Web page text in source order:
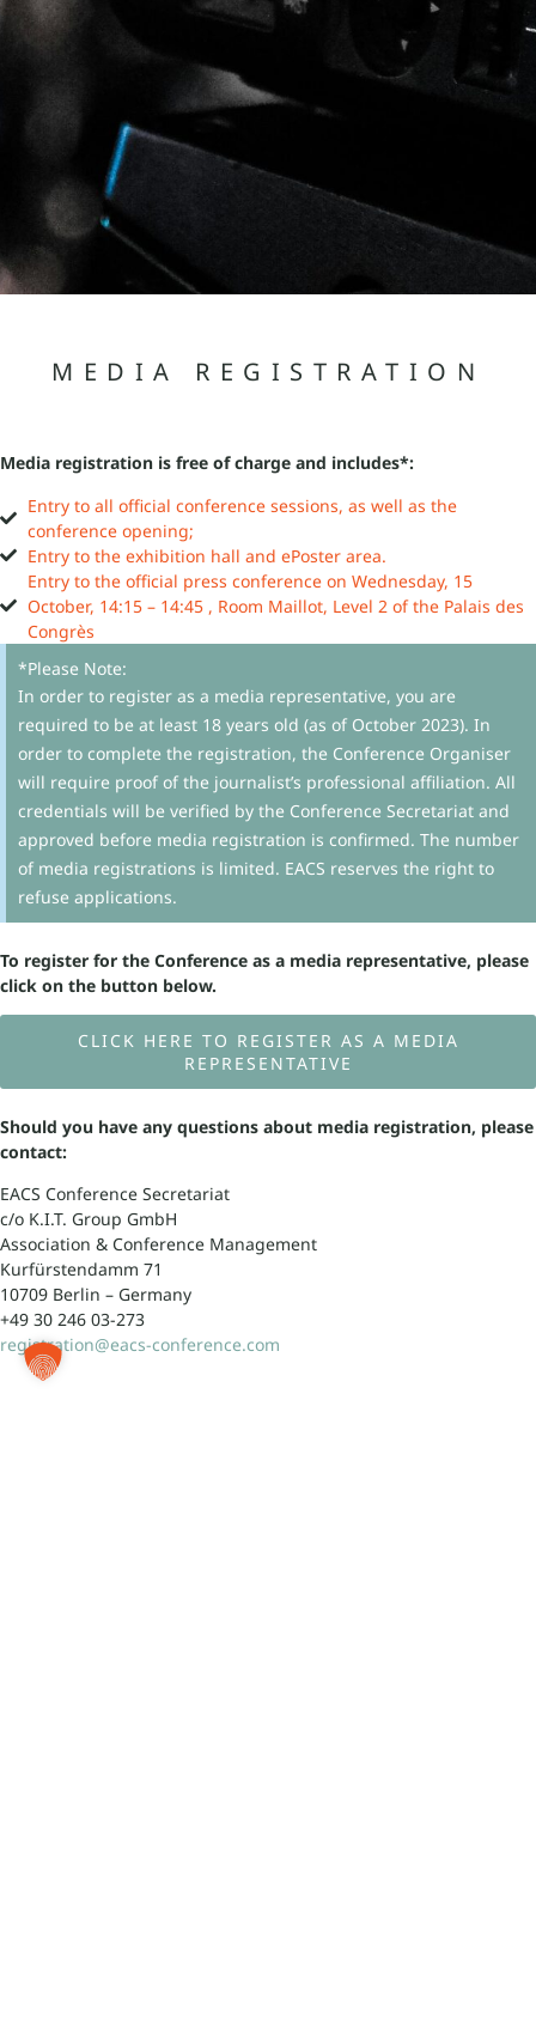
MEDIA REGISTRATION
Media registration is free of charge and includes*:
Entry to all official conference sessions, as well as the
conference opening;
Entry to the exhibition hall and ePoster area.
Entry to the official press conference on Wednesday, 15
October, 14:15 – 14:45 , Room Maillot, Level 2 of the Palais des
Congrès
*Please Note:
In order to register as a media representative, you are
required to be at least 18 years old (as of October 2023). In
order to complete the registration, the Conference Organiser
will require proof of the journalist’s professional affiliation. All
credentials will be verified by the Conference Secretariat and
approved before media registration is confirmed. The number
of media registrations is limited. EACS reserves the right to
refuse applications.
To register for the Conference as a media representative, please
click on the button below.
CLICK HERE TO REGISTER AS A MEDIA
REPRESENTATIVE
Should you have any questions about media registration, please
contact:
EACS Conference Secretariat
c/o K.I.T. Group GmbH
Association & Conference Management
Kurfürstendamm 71
10709 Berlin – Germany
+49 30 246 03-273
registration@eacs-conference.com